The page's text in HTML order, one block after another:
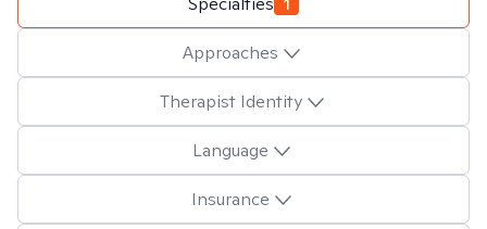
Approaches
Therapist Identity
Language
Insurance